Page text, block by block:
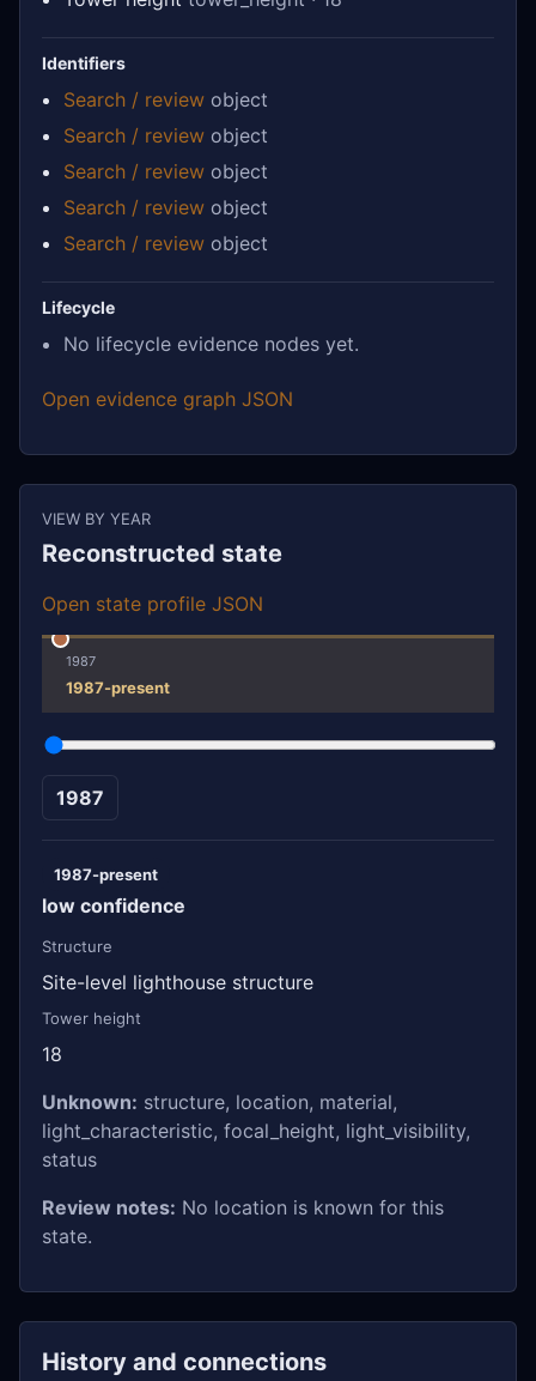
Identifiers
Search / review object
Search / review object
Search / review object
Search / review object
Search / review object
Lifecycle
No lifecycle evidence nodes yet.
Open evidence graph JSON
VIEW BY YEAR
Reconstructed state
Open state profile JSON
1987
1987-present
1987
1987-present
low confidence
Structure
Site-level lighthouse structure
Tower height
18
Unknown: structure, location, material,
light_characteristic, focal_height, light_visibility,
status
Review notes: No location is known for this
state.
History and connections